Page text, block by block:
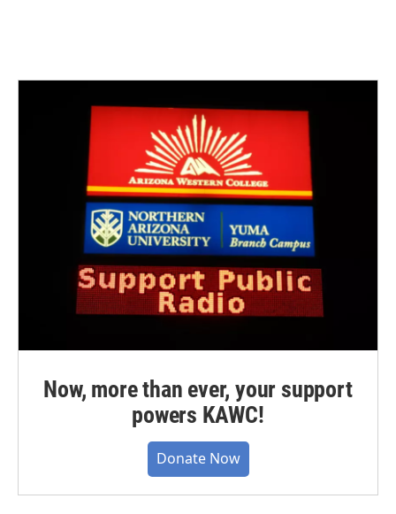
Now, more than ever, your support
powers KAWC!
Donate Now